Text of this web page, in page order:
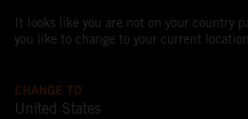
It looks like you are not on your country
you like to change to your current
CHANGE TO
United States